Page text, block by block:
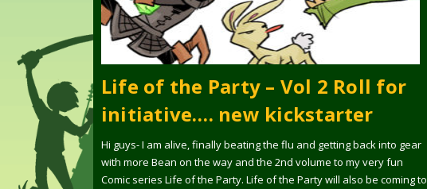
Life of the Party – Vol 2 Roll for
initiative…. new kickstarter
Hi guys- I am alive, finally beating the flu and getting back into gear
with more Bean on the way and the 2nd volume to my very fun
Comic series Life of the Party. Life of the Party will also be coming to